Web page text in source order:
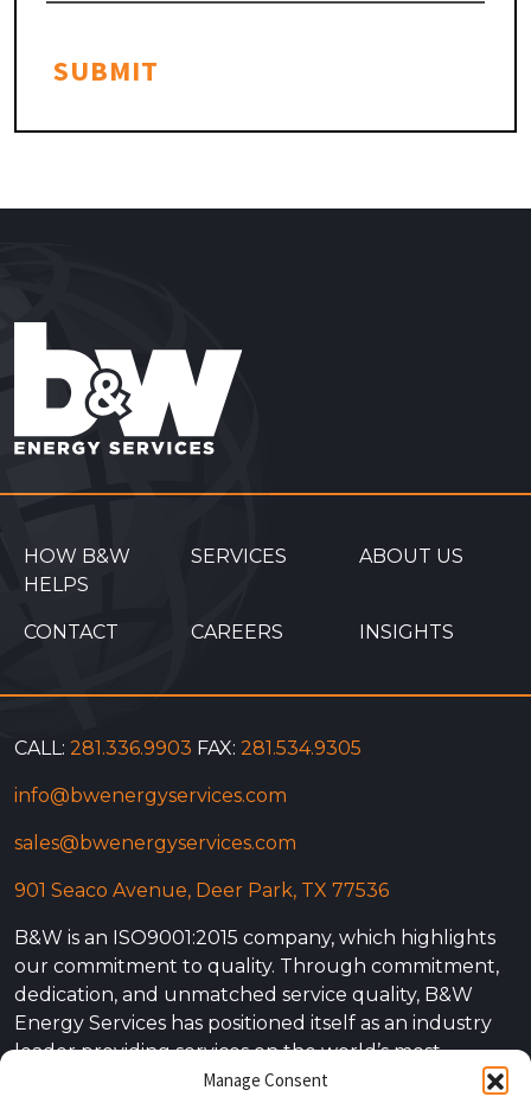
Manage Consent
SUBMIT
HOW B&W
HELPS
SERVICES ABOUT US
CONTACT CAREERS INSIGHTS
CALL: 281.336.9903 FAX: 281.534.9305
info@bwenergyservices.com
sales@bwenergyservices.com
901 Seaco Avenue, Deer Park, TX 77536
B&W is an ISO9001:2015 company, which highlights
our commitment to quality. Through commitment,
dedication, and unmatched service quality, B&W
Energy Services has positioned itself as an industry
leader providing services on the world’s most
complex projects. Our experience is not simply